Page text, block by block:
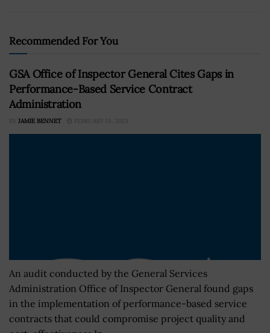
Recommended For You
GSA Office of Inspector General Cites Gaps in
Performance-Based Service Contract
Administration
BY JAMIE BENNET FEBRUARY 13, 2023
An audit conducted by the General Services
Administration Office of Inspector General found gaps
in the implementation of performance-based service
contracts that could compromise project quality and